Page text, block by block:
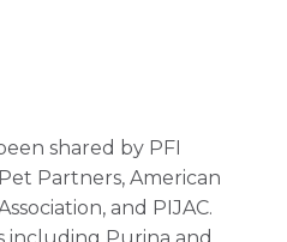
shared by PFI
Partners, American
and PIJAC.